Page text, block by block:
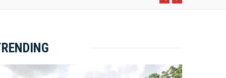
Alia, On His 36th Priestly Anniversary.